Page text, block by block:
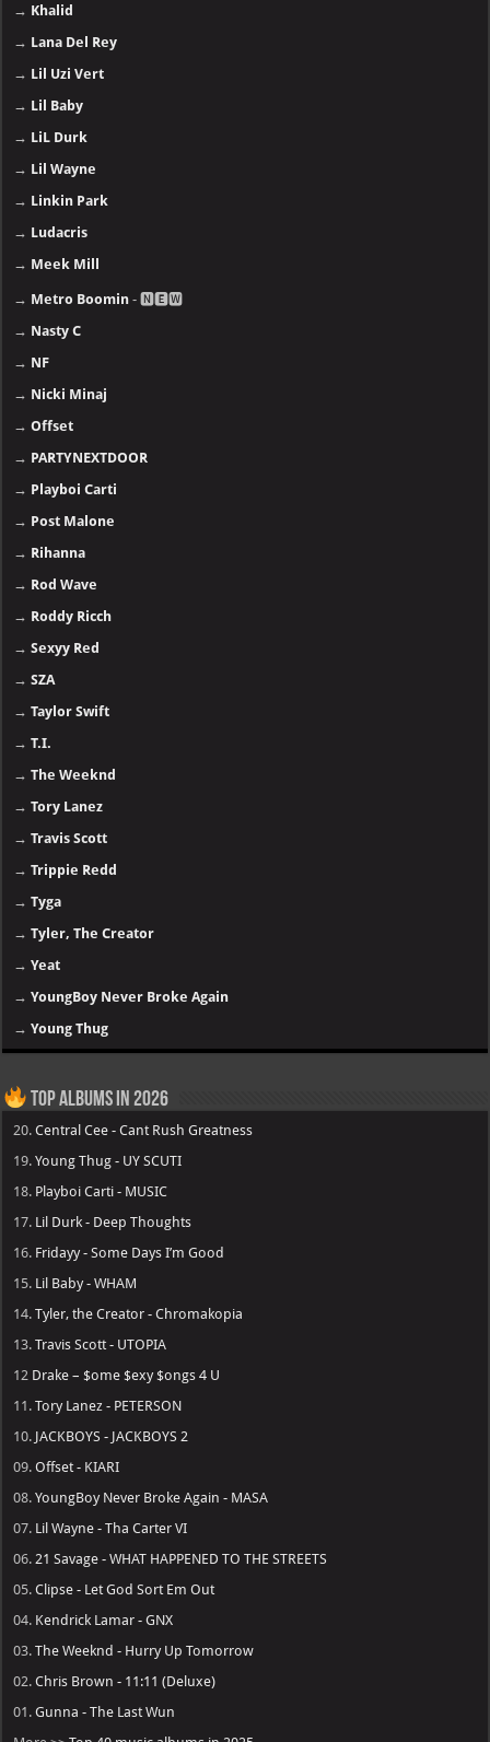
→ Khalid
→ Lana Del Rey
→ Lil Uzi Vert
→ Lil Baby
→ LiL Durk
→ Lil Wayne
→ Linkin Park
→ Ludacris
→ Meek Mill
→ Metro Boomin - 🅽🅴🆆
→ Nasty C
→ NF
→ Nicki Minaj
→Offset
→ PARTYNEXTDOOR
→ Playboi Carti
→ Post Malone
→ Rihanna
→ Rod Wave
→ Roddy Ricch
→Sexyy Red
→SZA
→Taylor Swift
→T.I.
→The Weeknd
→Tory Lanez
→Travis Scott
→Trippie Redd
→Tyga
→Tyler, The Creator
→Yeat
→YoungBoy Never Broke Again
→Young Thug
Top Albums in 2026
20.Central Cee - Cant Rush Greatness
19.Young Thug - UY SCUTI
18. Playboi Carti - MUSIC
17. Lil Durk - Deep Thoughts
16. Fridayy - Some Days I’m Good
15. Lil Baby - WHAM
14.Tyler, the Creator - Chromakopia
13.Travis Scott - UTOPIA
12 Drake – $ome $exy $ongs 4 U
11.Tory Lanez - PETERSON
10. JACKBOYS - JACKBOYS 2
09.Offset - KIARI
08.YoungBoy Never Broke Again - MASA
07. Lil Wayne - Tha Carter VI
06. 21 Savage - WHAT HAPPENED TO THE STREETS
05.Clipse - Let God Sort Em Out
04. Kendrick Lamar - GNX
03.The Weeknd - Hurry Up Tomorrow
02.Chris Brown - 11:11 (Deluxe)
01.Gunna - The Last Wun